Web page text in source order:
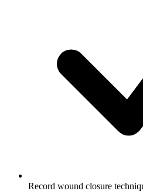
Record wound closure